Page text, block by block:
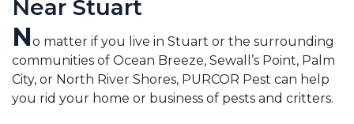
Near Stuart
No matter if you live in Stuart or the surrounding
communities of Ocean Breeze, Sewall’s Point, Palm
City, or North River Shores, PURCOR Pest can help
you rid your home or business of pests and critters.